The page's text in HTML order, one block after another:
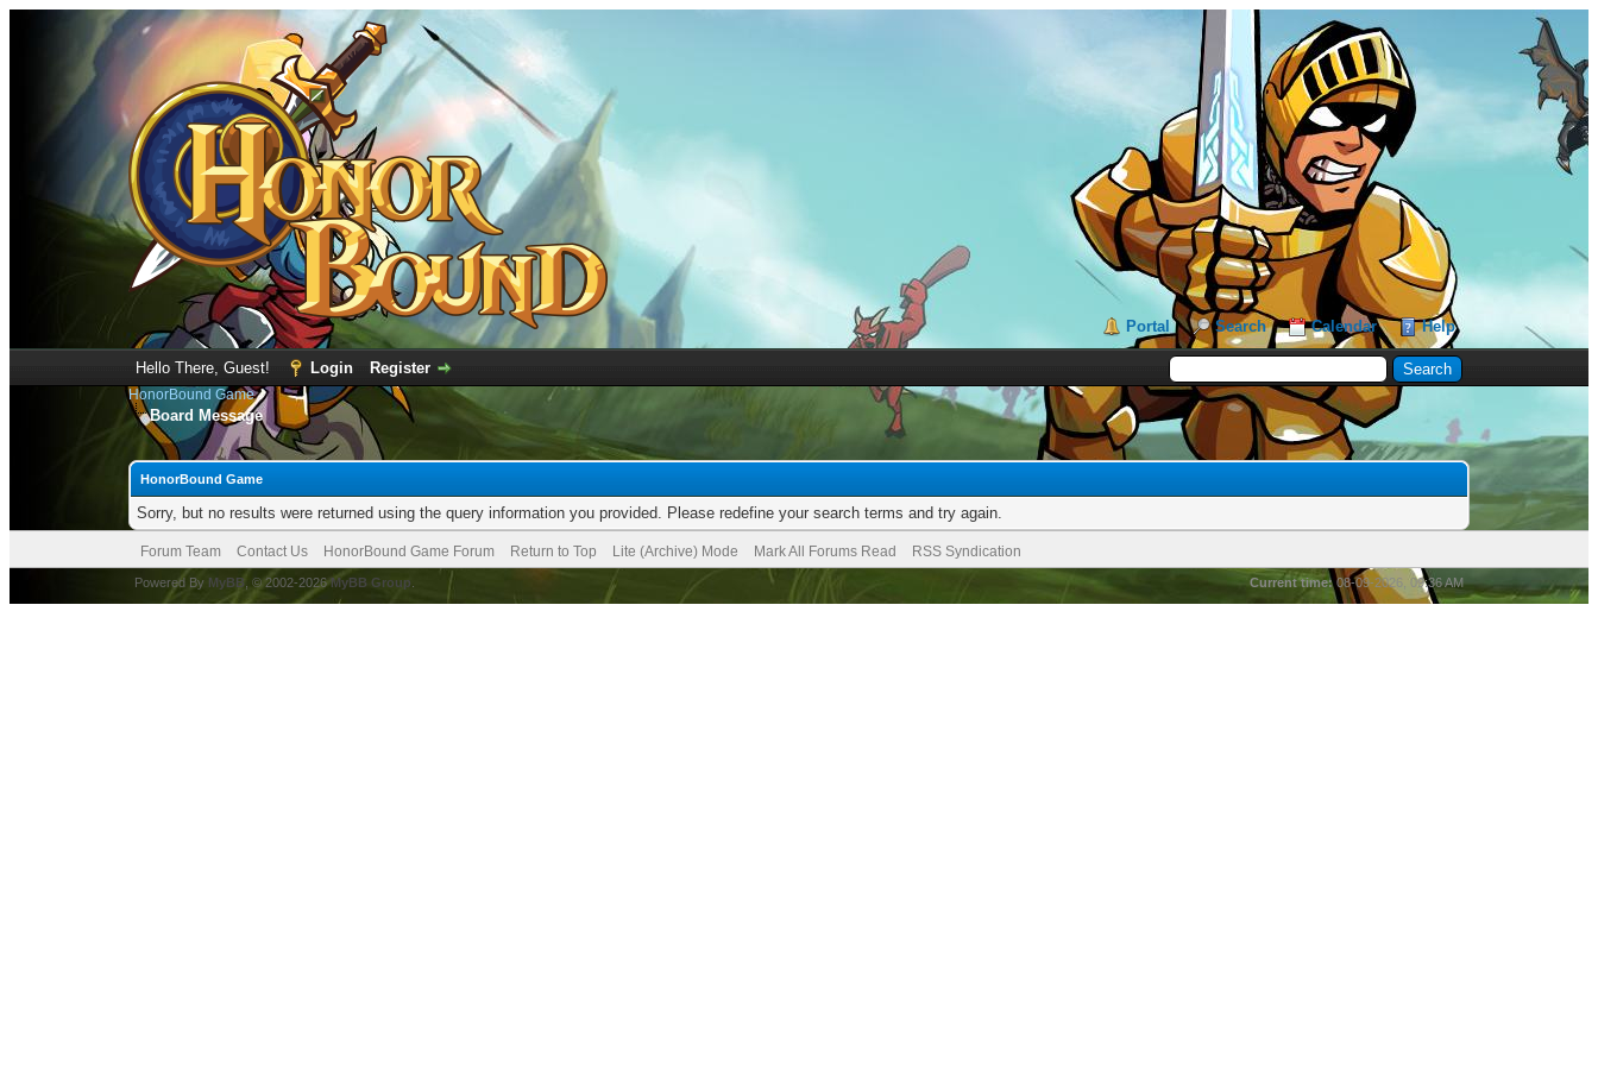
Portal Search Calendar Help
Hello There, Guest! Login Register
HonorBound Game
Board Message
HonorBound Game
Sorry, but no results were returned using the query information you provided. Please redefine your search terms and try again.
Forum Team Contact Us HonorBound Game Forum Return to Top Lite (Archive) Mode Mark All Forums Read RSS Syndication
Current time: 08-09-2026, 09:36 AM
Powered By MyBB , © 2002-2026MyBB Group